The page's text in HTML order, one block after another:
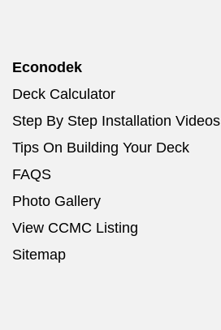
Econodek
Deck Calculator
Step By Step Installation Videos
Tips On Building Your Deck
FAQS
Photo Gallery
View CCMC Listing
Sitemap